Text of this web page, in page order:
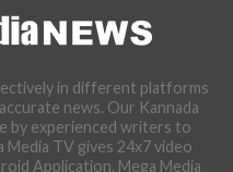
in different platforms
news. Our Kannada
by experienced writers to
TV gives 24x7 video
Application. Mega Media